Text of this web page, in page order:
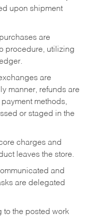
upon shipment
are
procedure, utilizing
are
manner, refunds are
methods,
or staged in the
charges and
leaves the store.
and
are delegated
to the posted work